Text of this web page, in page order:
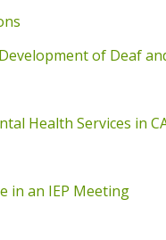
of Deaf
Health Services in
in an IEP Meeting